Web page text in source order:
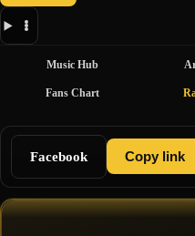
Music Hub
Fans Chart
Facebook Copy link